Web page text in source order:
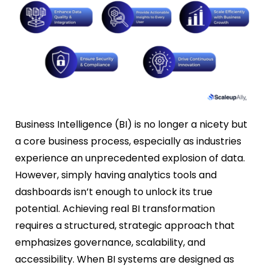
Business Intelligence (BI) is no longer a nicety but
a core business process, especially as industries
experience an unprecedented explosion of data.
However, simply having analytics tools and
dashboards isn’t enough to unlock its true
potential. Achieving real BI transformation
requires a structured, strategic approach that
emphasizes governance, scalability, and
accessibility. When BI systems are designed as